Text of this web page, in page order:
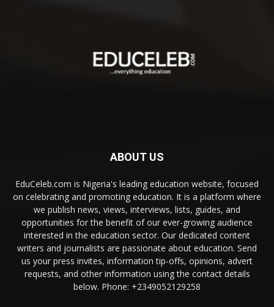
ABOUT US
EduCeleb.com is Nigeria's leading education website, focused
on celebrating and promoting education. It is a platform where
we publish news, views, interviews, lists, guides, and
opportunities for the benefit of our ever-growing audience
interested in the education sector. Our dedicated content
writers and journalists are passionate about education. Send
us your press invites, information tip-offs, opinions, advert
requests, and other information using the contact details
below. Phone: +2349052129258